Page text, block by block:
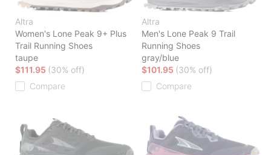
Altra
Women's Lone Peak 9+ Plus
Trail Running Shoes
taupe
$111.95 (30% off)
Compare
Altra
Men's Lone Peak 9 Trail
Running Shoes
gray/blue
$101.95 (30% off)
Compare